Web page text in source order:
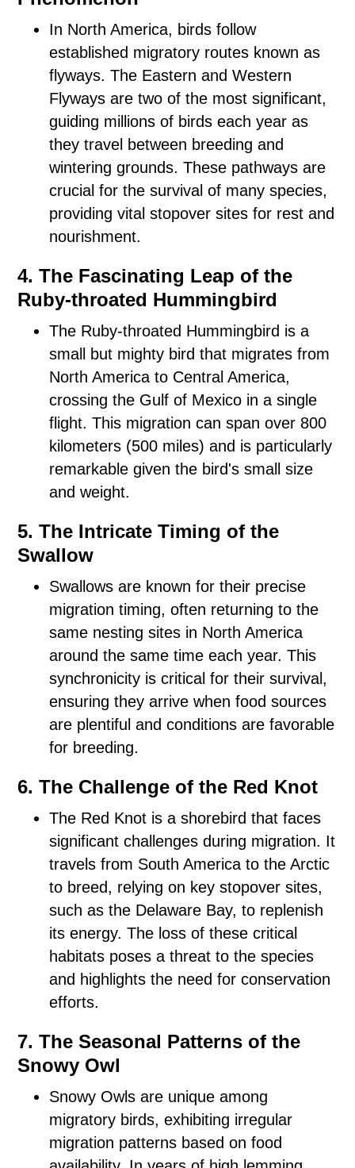
In North America, birds follow
established migratory routes known as
flyways. The Eastern and Western
Flyways are two of the most significant,
guiding millions of birds each year as
they travel between breeding and
wintering grounds. These pathways are
crucial for the survival of many species,
providing vital stopover sites for rest and
nourishment.
4. The Fascinating Leap of the
Ruby-throated Hummingbird
The Ruby-throated Hummingbird is a
small but mighty bird that migrates from
North America to Central America,
crossing the Gulf of Mexico in a single
flight. This migration can span over 800
kilometers (500 miles) and is particularly
remarkable given the bird's small size
and weight.
5. The Intricate Timing of the
Swallow
Swallows are known for their precise
migration timing, often returning to the
same nesting sites in North America
around the same time each year. This
synchronicity is critical for their survival,
ensuring they arrive when food sources
are plentiful and conditions are favorable
for breeding.
6. The Challenge of the Red Knot
The Red Knot is a shorebird that faces
significant challenges during migration. It
travels from South America to the Arctic
to breed, relying on key stopover sites,
such as the Delaware Bay, to replenish
its energy. The loss of these critical
habitats poses a threat to the species
and highlights the need for conservation
efforts.
7. The Seasonal Patterns of the
Snowy Owl
Snowy Owls are unique among
migratory birds, exhibiting irregular
migration patterns based on food